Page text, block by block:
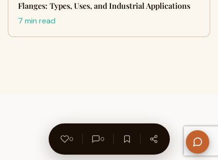
Flanges: Types, Uses, and Industrial Applications
7 min read
0 0